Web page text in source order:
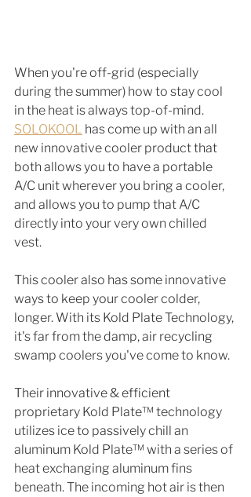
When you're off-grid (especially
during the summer) how to stay cool
in the heat is always top-of-mind.
SOLOKOOL has come up with an all
new innovative cooler product that
both allows you to have a portable
A/C unit wherever you bring a cooler,
and allows you to pump that A/C
directly into your very own chilled
vest.
This cooler also has some innovative
ways to keep your cooler colder,
longer. With its Kold Plate Technology,
it's far from the damp, air recycling
swamp coolers you've come to know.
Their innovative & efficient
proprietary Kold Plate™ technology
utilizes ice to passively chill an
aluminum Kold Plate™ with a series of
heat exchanging aluminum fins
beneath. The incoming hot air is then